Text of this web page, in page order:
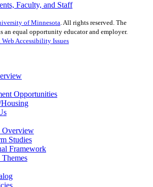
Faculty, and Staff
of Minnesota. All rights reserved. The
an equal opportunity educator and employer.
Web Accessibility Issues
Opportunities
Overview
Studies
Framework
Themes